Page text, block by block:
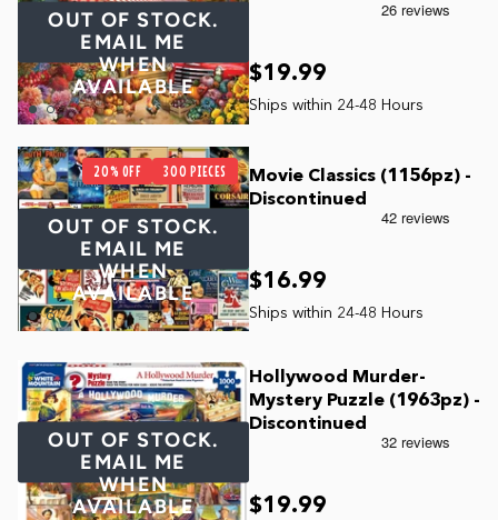
OUT OF STOCK.
EMAIL ME
WHEN
AVAILABLE
$19.99
20% OFF 300 PIECES
OUT OF STOCK.
EMAIL ME
WHEN
AVAILABLE
Movie Classics (1156pz) -
Discontinued
$16.99
OUT OF STOCK.
EMAIL ME
WHEN
AVAILABLE
Hollywood Murder-
Mystery Puzzle (1963pz) -
Discontinued
$19.99